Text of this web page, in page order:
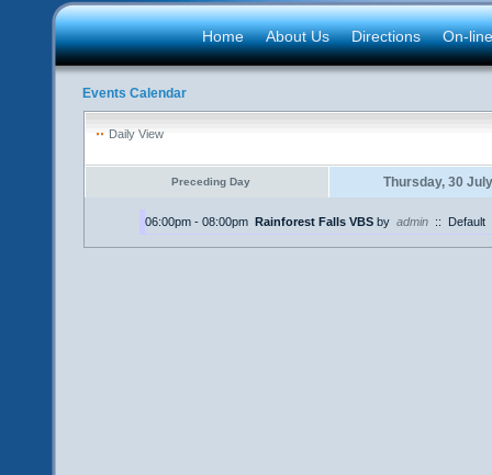
Home About Us Directions On-
Events Calendar
Daily View
Preceding Day Thursday, 30
06:00pm - 08:00pm Rainforest Falls VBS by admin :: Default